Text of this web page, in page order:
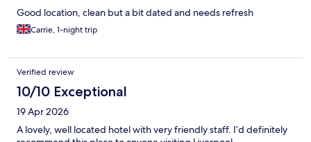
Good location, clean but a bit dated and needs refresh
Carrie, 1-night trip
Verified review
10/10 Exceptional
19 Apr 2026
A lovely, well located hotel with very friendly staff. I’d definitely